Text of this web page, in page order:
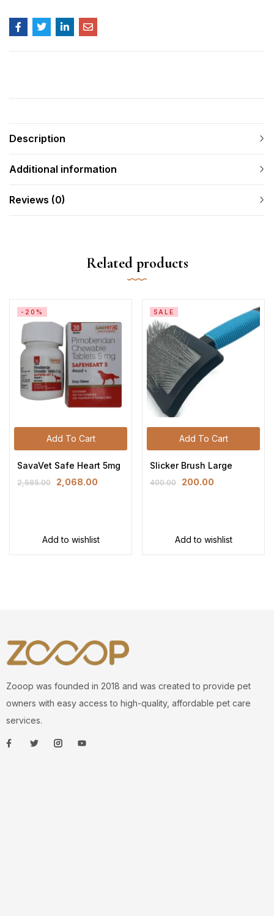
Description
Additional information
Reviews (0)
Related products
Add To Cart
-20%
SavaVet Safe Heart 5mg
2,585.00 2,068.00
Add to wishlist
Add To Cart
SALE
Slicker Brush Large
400.00 200.00
Add to wishlist
Zooop was founded in 2018 and was created to provide pet
owners with easy access to high-quality, affordable pet care
services.